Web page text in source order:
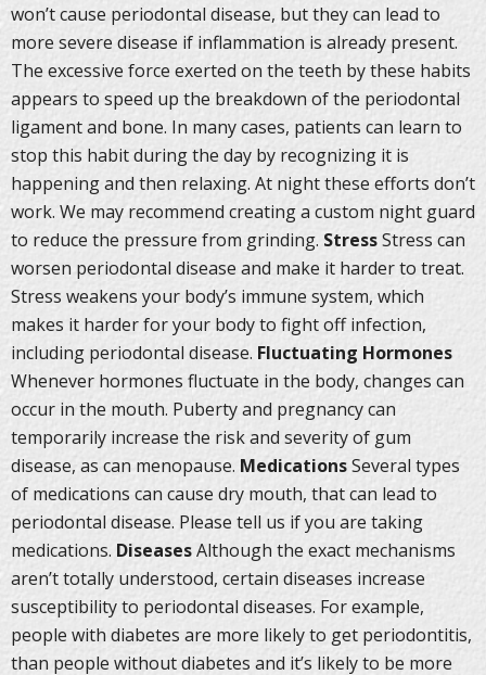
won’t cause periodontal disease, but they can lead to
more severe disease if inflammation is already present.
The excessive force exerted on the teeth by these habits
appears to speed up the breakdown of the periodontal
ligament and bone. In many cases, patients can learn to
stop this habit during the day by recognizing it is
happening and then relaxing. At night these efforts don’t
work. We may recommend creating a custom night guard
to reduce the pressure from grinding. StressStress can
worsen periodontal disease and make it harder to treat.
Stress weakens your body’s immune system, which
makes it harder for your body to fight off infection,
including periodontal disease. Fluctuating Hormones
Whenever hormones fluctuate in the body, changes can
occur in the mouth. Puberty and pregnancy can
temporarily increase the risk and severity of gum
disease, as can menopause. MedicationsSeveral types
of medications can cause dry mouth, that can lead to
periodontal disease. Please tell us if you are taking
medications. DiseasesAlthough the exact mechanisms
aren’t totally understood, certain diseases increase
susceptibility to periodontal diseases. For example,
people with diabetes are more likely to get periodontitis,
than people without diabetes and it’s likely to be more